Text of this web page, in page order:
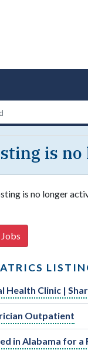
is no
is no longer
Health Clinic |
Outpatient
in Alabama for